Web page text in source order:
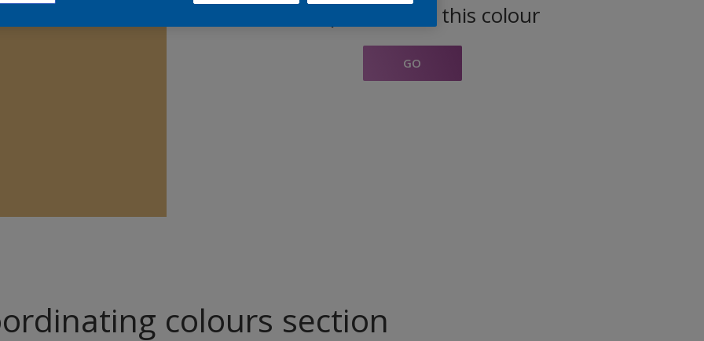
Find products in this colour
GO
colours section